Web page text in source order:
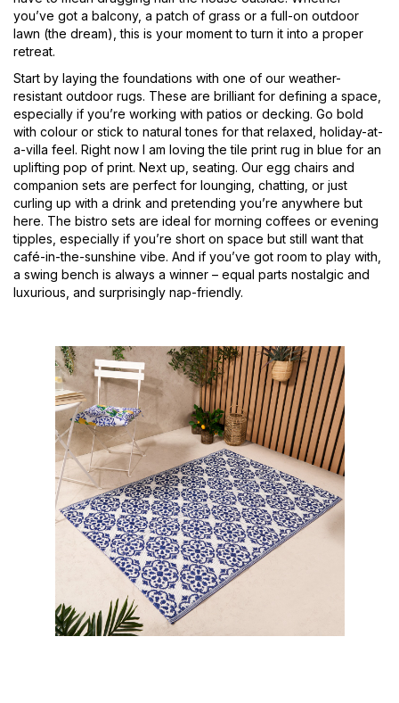
you’ve got a balcony, a patch of grass or a full-on outdoor
lawn (the dream), this is your moment to turn it into a proper
retreat.
Start by laying the foundations with one of our weather-
resistant outdoor rugs. These are brilliant for defining a space,
especially if you’re working with patios or decking. Go bold
with colour or stick to natural tones for that relaxed, holiday-at-
a-villa feel. Right now I am loving the tile print rug in blue for an
uplifting pop of print. Next up, seating. Our egg chairs and
companion sets are perfect for lounging, chatting, or just
curling up with a drink and pretending you’re anywhere but
here. The bistro sets are ideal for morning coffees or evening
tipples, especially if you’re short on space but still want that
café-in-the-sunshine vibe. And if you’ve got room to play with,
a swing bench is always a winner – equal parts nostalgic and
luxurious, and surprisingly nap-friendly.